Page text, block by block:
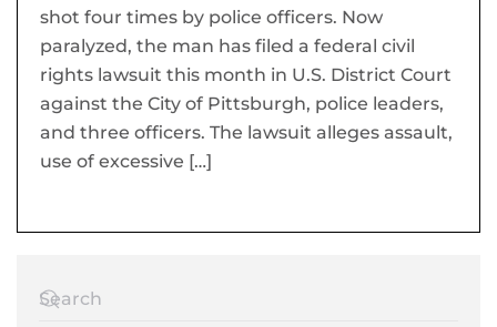
shot four times by police officers. Now
paralyzed, the man has filed a federal civil
rights lawsuit this month in U.S. District Court
against the City of Pittsburgh, police leaders,
and three officers. The lawsuit alleges assault,
use of excessive […]